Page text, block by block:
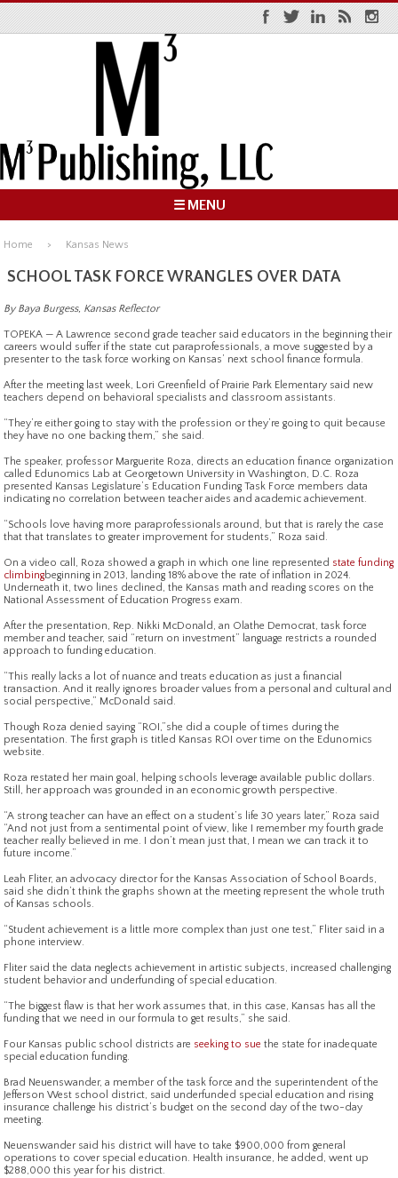
☰ MENU
Home Kansas News
SCHOOL TASK FORCE WRANGLES OVER DATA
By Baya Burgess, Kansas Reflector
TOPEKA — A Lawrence second grade teacher said educators in the beginning their
careers would suffer if the state cut paraprofessionals, a move suggested by a
presenter to the task force working on Kansas’ next school finance formula.
After the meeting last week, Lori Greenfield of Prairie Park Elementary said new
teachers depend on behavioral specialists and classroom assistants.
“They’re either going to stay with the profession or they’re going to quit because
they have no one backing them,” she said.
The speaker, professor Marguerite Roza, directs an education finance organization
called Edunomics Lab at Georgetown University in Washington, D.C. Roza
presented Kansas Legislature’s Education Funding Task Force members data
indicating no correlation between teacher aides and academic achievement.
“Schools love having more paraprofessionals around, but that is rarely the case
that that translates to greater improvement for students,” Roza said.
On a video call, Roza showed a graph in which one line represented state funding
climbingbeginning in 2013, landing 18% above the rate of inflation in 2024.
Underneath it, two lines declined, the Kansas math and reading scores on the
National Assessment of Education Progress exam.
After the presentation, Rep. Nikki McDonald, an Olathe Democrat, task force
member and teacher, said “return on investment” language restricts a rounded
approach to funding education.
“This really lacks a lot of nuance and treats education as just a financial
transaction. And it really ignores broader values from a personal and cultural and
social perspective,” McDonald said.
Though Roza denied saying “ROI,”she did a couple of times during the
presentation. The first graph is titled Kansas ROI over time on the Edunomics
website.
Roza restated her main goal, helping schools leverage available public dollars.
Still, her approach was grounded in an economic growth perspective.
“A strong teacher can have an effect on a student’s life 30 years later,” Roza said
“And not just from a sentimental point of view, like I remember my fourth grade
teacher really believed in me. I don’t mean just that, I mean we can track it to
future income.”
Leah Fliter, an advocacy director for the Kansas Association of School Boards,
said she didn’t think the graphs shown at the meeting represent the whole truth
of Kansas schools.
“Student achievement is a little more complex than just one test,” Fliter said in a
phone interview.
Fliter said the data neglects achievement in artistic subjects, increased challenging
student behavior and underfunding of special education.
“The biggest flaw is that her work assumes that, in this case, Kansas has all the
funding that we need in our formula to get results,” she said.
Four Kansas public school districts are seeking to sue the state for inadequate
special education funding.
Brad Neuenswander, a member of the task force and the superintendent of the
Jefferson West school district, said underfunded special education and rising
insurance challenge his district’s budget on the second day of the two-day
meeting.
Neuenswander said his district will have to take $900,000 from general
operations to cover special education. Health insurance, he added, went up
$288,000 this year for his district.